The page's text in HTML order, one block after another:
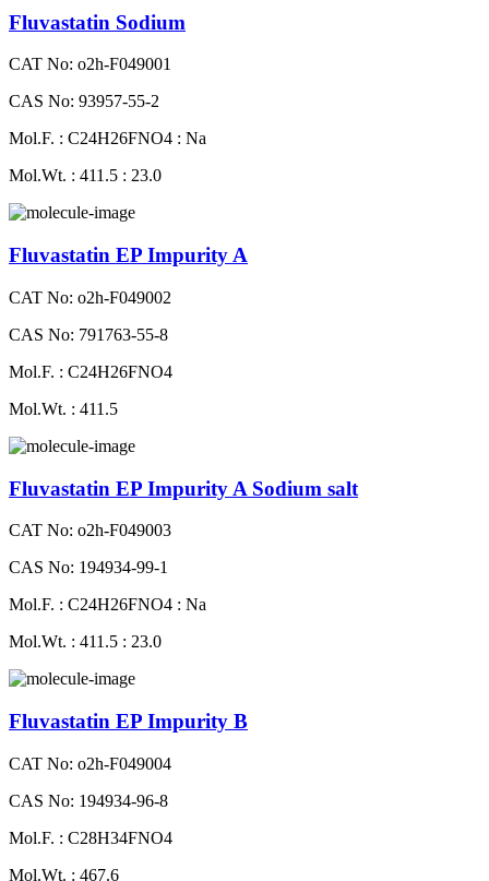
Fluvastatin Sodium
CAT No: o2h-F049001
CAS No: 93957-55-2
Mol.F. : C24H26FNO4 : Na
Mol.Wt. : 411.5 : 23.0
Fluvastatin EP Impurity A
CAT No: o2h-F049002
CAS No: 791763-55-8
Mol.F. : C24H26FNO4
Mol.Wt. : 411.5
Fluvastatin EP Impurity A Sodium salt
CAT No: o2h-F049003
CAS No: 194934-99-1
Mol.F. : C24H26FNO4 : Na
Mol.Wt. : 411.5 : 23.0
Fluvastatin EP Impurity B
CAT No: o2h-F049004
CAS No: 194934-96-8
Mol.F. : C28H34FNO4
Mol.Wt. : 467.6